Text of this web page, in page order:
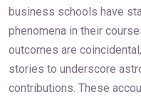
business schools have
phenomena in their
outcomes are
stories to underscore
contributions. These